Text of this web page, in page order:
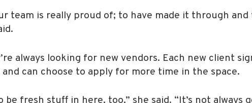
team is really proud of; to have made it through
always looking for new vendors. Each new client
can choose to apply for more time in the space.